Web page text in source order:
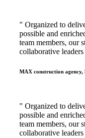
" Organized to
possible and
team members, our
collaborative
MAX construction agency,
" Organized to
possible and
team members, our
collaborative